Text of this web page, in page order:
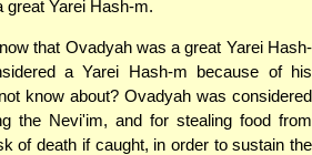
great Yarei Hash-m.
that Ovadyah was a great Yarei Hash-
a Yarei Hash-m because of his
know about? Ovadyah was considered
the Nevi'im, and for stealing food from
of death if caught, in order to sustain the